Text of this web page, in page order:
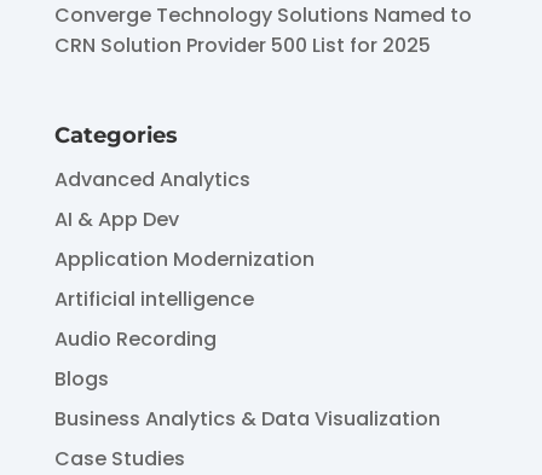
Converge Technology Solutions Named to
CRN Solution Provider 500 List for 2025
Categories
Advanced Analytics
AI & App Dev
Application Modernization
Artificial intelligence
Audio Recording
Blogs
Business Analytics & Data Visualization
Case Studies